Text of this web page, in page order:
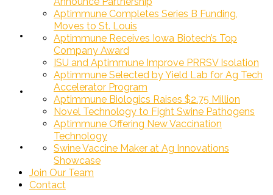
Showcase
News»
Join Our Team
Aptimmune Completes Series B Funding,
Moves to St. Louis
Aptimmune Receives Iowa Biotech’s Top
Company Award
ISU and Aptimmune Improve PRRSV Isolation
Aptimmune Selected by Yield Lab for Ag Tech
Accelerator Program
Aptimmune Biologics Raises $2.75 Million
Novel Technology to Fight Swine Pathogens
Aptimmune Offering New Vaccination
Technology
Swine Vaccine Maker at Ag Innovations
Showcase
Join Our Team
Contact